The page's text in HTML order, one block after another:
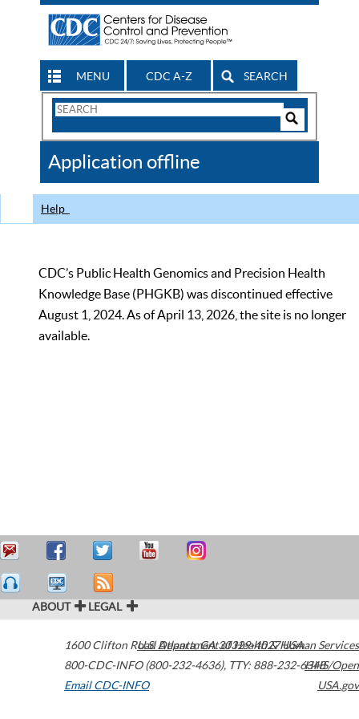
MENU CDC A-Z SEARCH
Search
CDC
Application offline
Help
CDC’s Public Health Genomics and Precision Health
Knowledge Base (PHGKB) was discontinued effective
August 1, 2024. As of April 13, 2026, the site is no longer
available.
ABOUT LEGAL
1600 Clifton Road Atlanta,GA30329-4027USA
800-CDC-INFO (800-232-4636), TTY: 888-232-6348
Email CDC-INFO
U.S. Department of Health & Human Services
HHS/Open
USA.gov